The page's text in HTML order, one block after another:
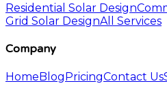
Residential Solar Design
Grid Solar DesignAll Services
Company
Home Blog PricingContact Us